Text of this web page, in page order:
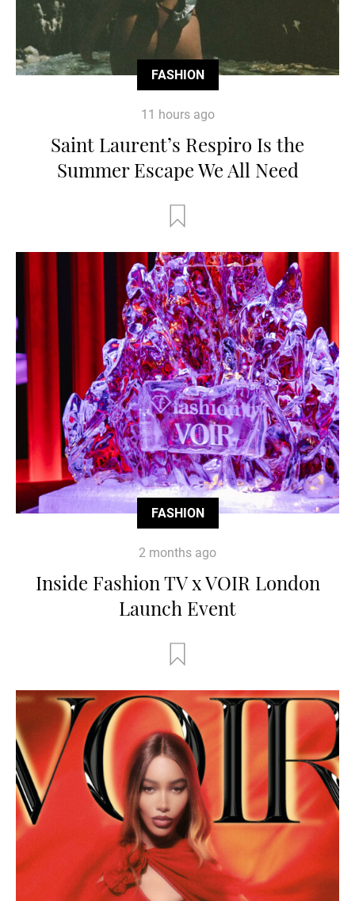
FASHION
11 hours ago
Saint Laurent’s Respiro Is the
Summer Escape We All Need
FASHION
2 months ago
Inside Fashion TV x VOIR London
Launch Event